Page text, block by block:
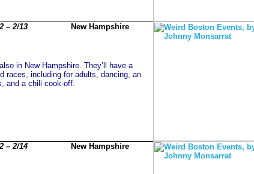
– 2/13 New Hampshire
in New Hampshire. They’ll have a
races, including for adults, dancing, an
and a chili cook-off.
– 2/14 New Hampshire